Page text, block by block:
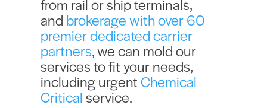
from rail or ship terminals,
and brokerage with over 60
premier dedicated carrier
partners, we can mold our
services to fit your needs,
including urgentChemical
Criticalservice.